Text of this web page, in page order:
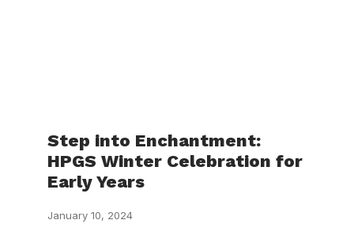
Step into Enchantment:
HPGS Winter Celebration for
Early Years
January 10, 2024